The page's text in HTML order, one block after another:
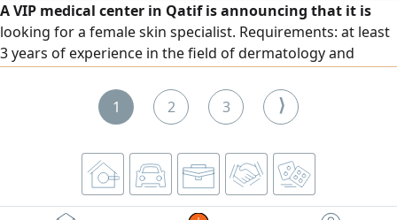
A VIP medical center in Qatif is announcing that it is
looking for a female skin specialist. Requirements: at least
3 years of experience in the field of dermatology and
cosmetic devices. Strong client-handling and consultation
skills. A valid professional classification from the Saudi
sponsorship is required.
1 2 3 ⟩